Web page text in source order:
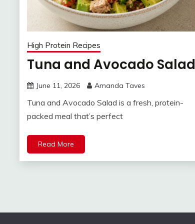
High Protein Recipes
Tuna and Avocado Salad
June 11, 2026 Amanda Taves
Tuna and Avocado Salad is a fresh, protein-
packed meal that’s perfect
Read More